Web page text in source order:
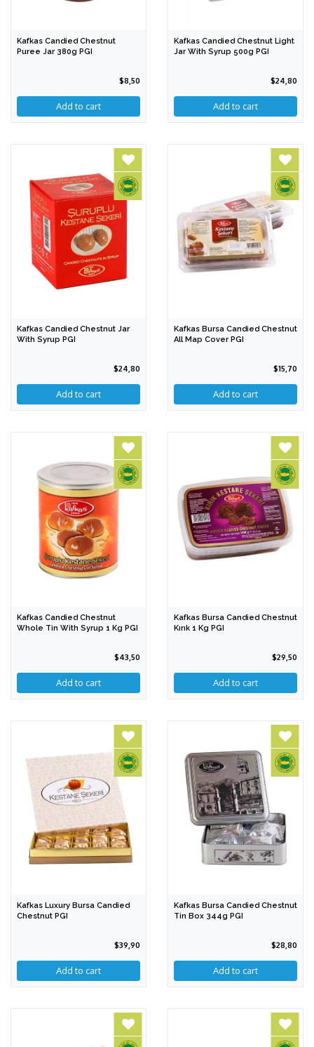
Kafkas Candied Chestnut
Puree Jar 380g PGI
$8,50
Kafkas Candied Chestnut Light
Jar With Syrup 500g PGI
$24,80
Kafkas Candied Chestnut Jar
With Syrup PGI
$24,80
Add to cart
Kafkas Bursa Candied Chestnut
All Map Cover PGI
$15,70
Add to cart
Kafkas Candied Chestnut
Whole Tin With Syrup 1 Kg PGI
$43,50
Kafkas Bursa Candied Chestnut
Kırık 1 Kg PGI
$29,50
Kafkas Luxury Bursa Candied
Chestnut PGI
$39,90
Add to cart
Kafkas Bursa Candied Chestnut
Tin Box 344g PGI
$28,80